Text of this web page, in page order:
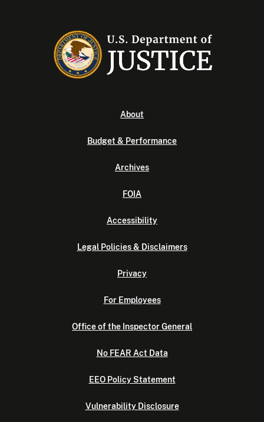
About
Budget & Performance
Archives
FOIA
Accessibility
Legal Policies & Disclaimers
Privacy
For Employees
Office of the Inspector General
No FEAR Act Data
EEO Policy Statement
Vulnerability Disclosure